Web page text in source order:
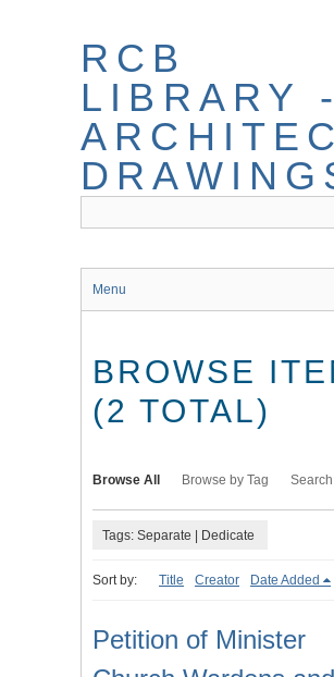
RCB
LIBRARY -
Menu
BROWSE
(2 TOTAL)
Browse All Browse by Tag
Tags: Separate | Dedicate
Sort by: Title Creator Date Added
Petition of Minister